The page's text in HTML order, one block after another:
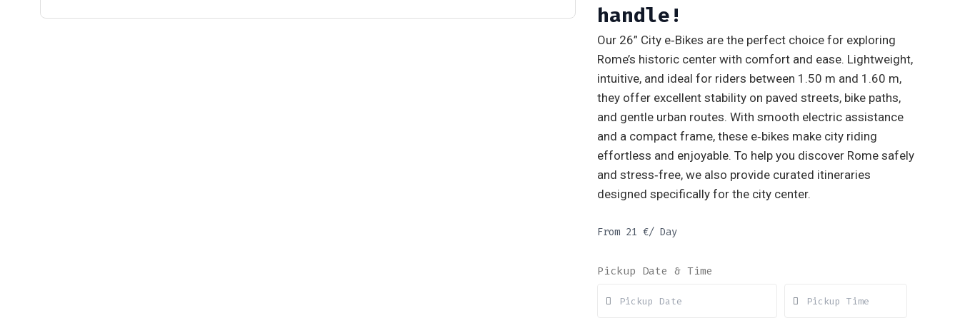
handle!
Our 26” City e‑Bikes are the perfect choice for exploring
Rome’s historic center with comfort and ease. Lightweight,
intuitive, and ideal for riders between 1.50 m and 1.60 m,
they offer excellent stability on paved streets, bike paths,
and gentle urban routes. With smooth electric assistance
and a compact frame, these e‑bikes make city riding
effortless and enjoyable. To help you discover Rome safely
and stress‑free, we also provide curated itineraries
designed specifically for the city center.
From 21 €/ Day
Pickup Date & Time